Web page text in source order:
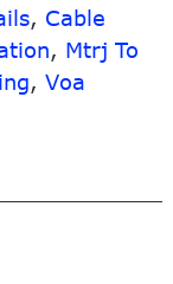
Rack
to
, Cable
, Mtrj To
, Voa